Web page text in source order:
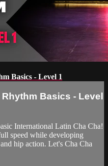
Basics - Level 1
Basics - Level
International Latin Cha Cha!
speed while developing
hip action. Let's Cha Cha